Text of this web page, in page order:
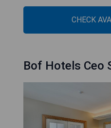
CHECK
Bof Hotels Ceo